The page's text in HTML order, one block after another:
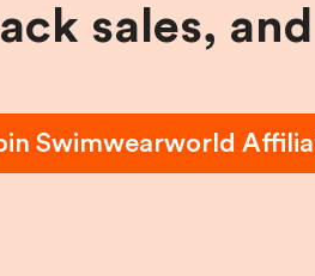
sales,
Swimwearworld